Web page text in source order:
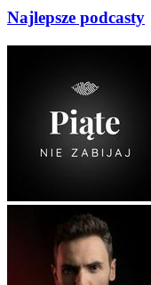
Najlepsze podcasty